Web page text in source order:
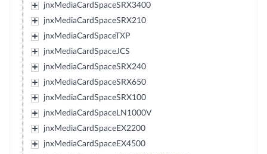
jnxMediaCardSpaceSRX3400
jnxMediaCardSpaceSRX210
jnxMediaCardSpaceTXP
jnxMediaCardSpaceJCS
jnxMediaCardSpaceSRX240
jnxMediaCardSpaceSRX650
jnxMediaCardSpaceSRX100
jnxMediaCardSpaceLN1000V
jnxMediaCardSpaceEX2200
jnxMediaCardSpaceEX4500